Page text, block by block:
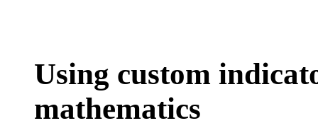
Using custom
mathematics